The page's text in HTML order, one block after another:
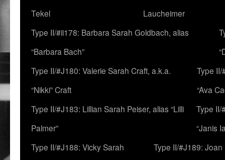
Tekel
Laucheimer
Type II/#ii178: Barbara Sarah Goldbach, alias
“Barbara Bach”
Type II/#J180: Valerie Sarah Craft, a.k.a.
“Nikki” Craft
Type
“Ava
Type II/#J183: Lillian Sarah Peiser, alias “Lilli
Palmer”
Type II/
“Janis
Type II/#J188: Vicky Sarah
Type II/#J189: Joan